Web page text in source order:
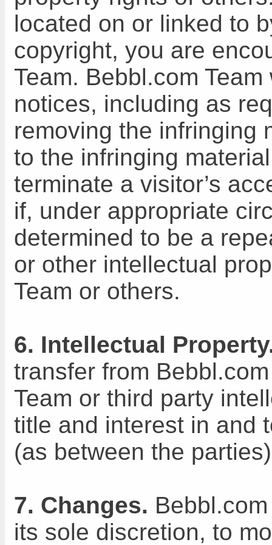
located on or linked to
copyright, you are
Team. Bebbl.com
notices, including as
removing the infringing
to the infringing
terminate a visitor’s
if, under appropriate
determined to be a
or other intellectual
Team or others.
6. Intellectual
transfer from
Team or third party
title and interest in and
(as between the
7. Changes.
its sole discretion, to